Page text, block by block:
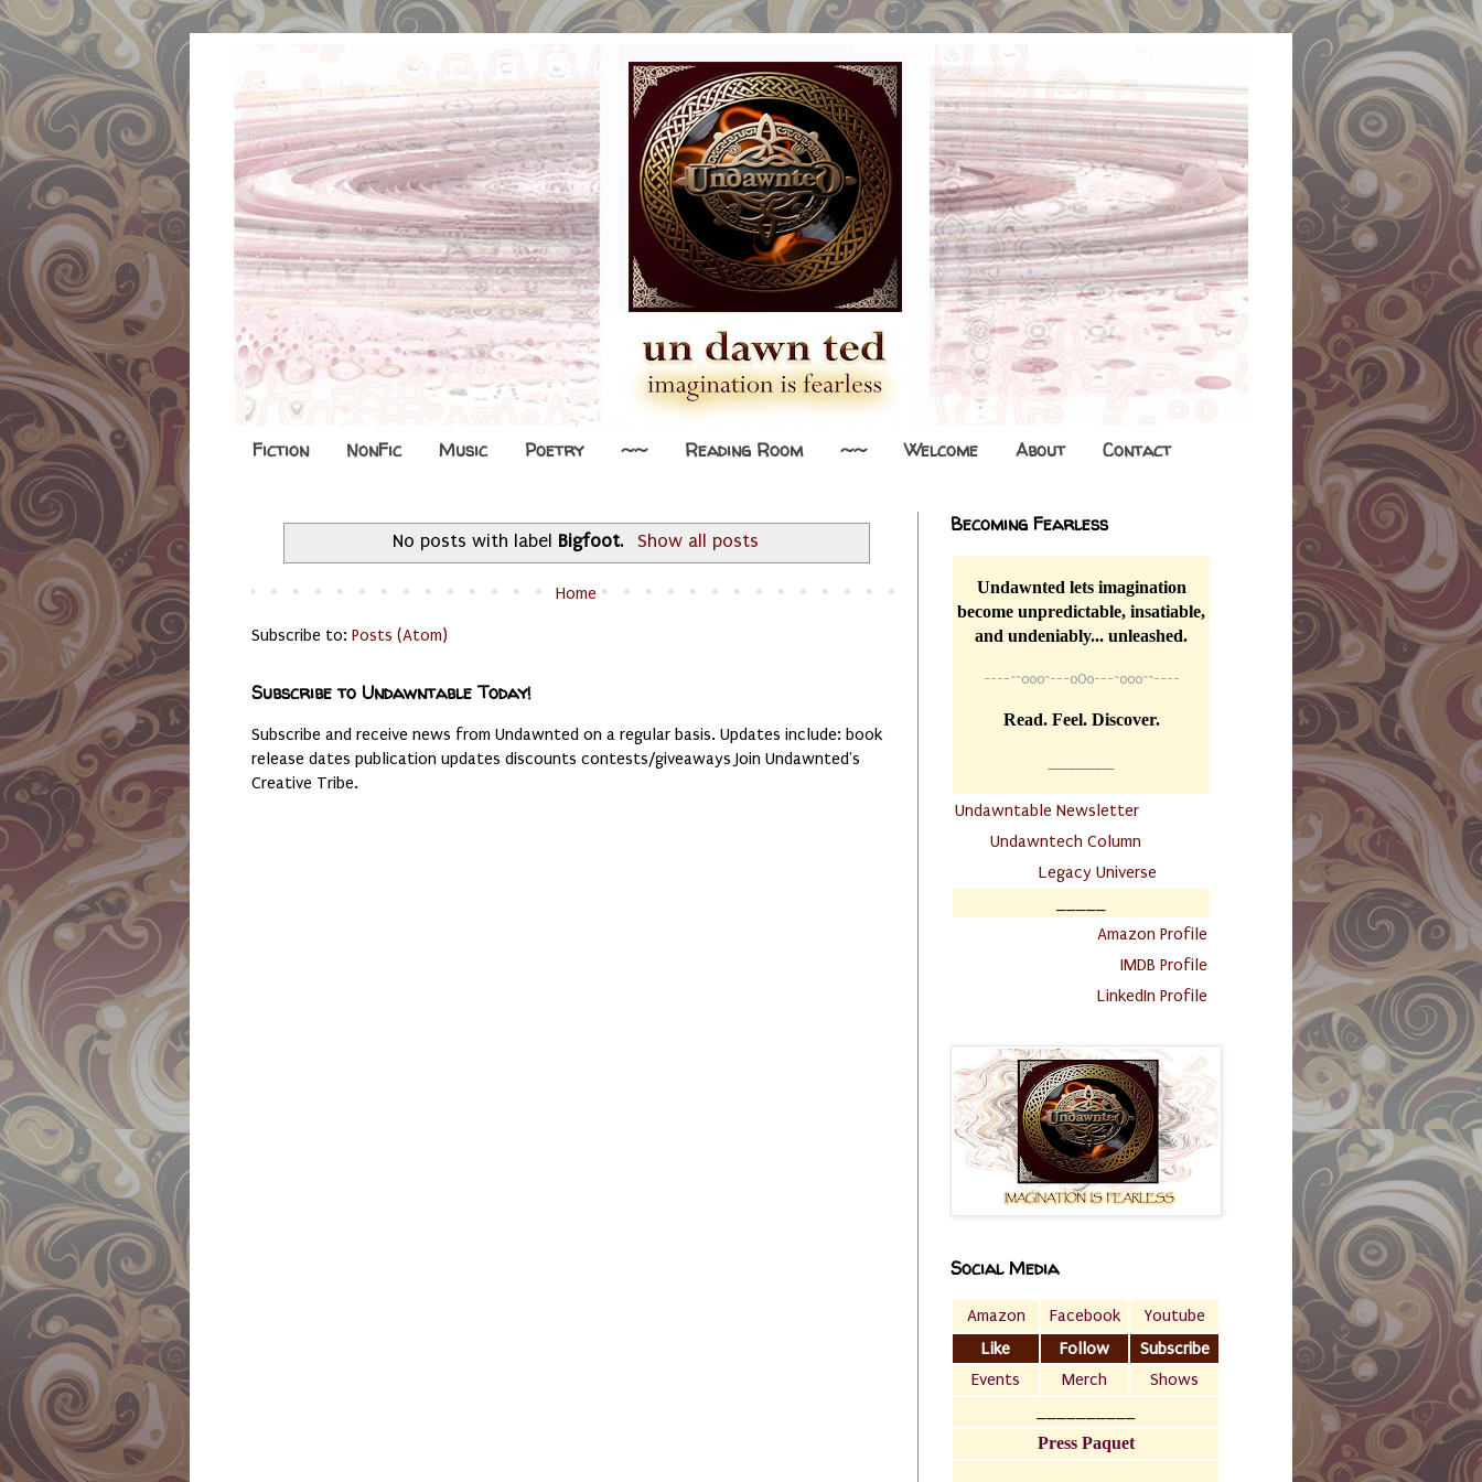
Fiction NonFic Music Poetry ~~ Reading Room ~~ Welcome About Contact
No posts with label Bigfoot. Show all posts
Home
Subscribe to: Posts (Atom)
Subscribe to Undawntable Today!
Subscribe and receive news from Undawnted on a regular basis. Updates include: book
release dates publication updates discounts contests/giveaways Join Undawnted's
Creative Tribe.
Becoming Fearless
Undawnted lets imagination
become unpredictable, insatiable,
and undeniably... unleashed.
----~~o0o~---oOo---~o0o~~----
Read. Feel. Discover.
Undawntable Newsletter
Undawntech Column
Legacy Universe
Amazon Profile
IMDB Profile
LinkedIn Profile
Social Media
Amazon Facebook
Youtube
Like
Follow
Subscribe
Events
Merch
Shows
Press Paquet